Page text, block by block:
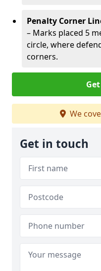
Penalty Corner
– Marks placed 5
circle, where
corners.
We
Get in touch